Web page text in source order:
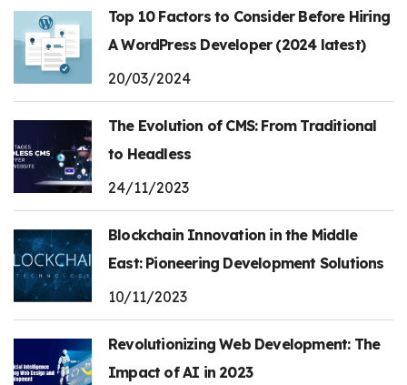
Top 10 Factors to Consider Before Hiring
A WordPress Developer (2024 latest)
20/03/2024
The Evolution of CMS: From Traditional
to Headless
24/11/2023
Blockchain Innovation in the Middle
East: Pioneering Development Solutions
10/11/2023
Revolutionizing Web Development: The
Impact of AI in 2023